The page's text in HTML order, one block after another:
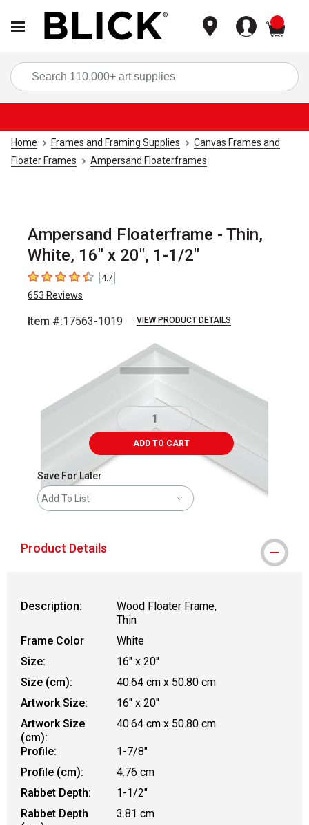
Home Frames and Framing Supplies
Canvas Frames and
Floater Frames
Ampersand Floaterframes
Ampersand Floaterframe - Thin,
White, 16" x 20", 1-1/2"
4.7 out of 5 stars
4.7
653 Reviews
Item #:17563-1019 VIEW PRODUCT DETAILS
ADD TO CART
Save For Later
Add To List
Product Details
Description:
Wood Floater Frame,
Thin
Frame Color
White
Size:
16" x 20''
Size (cm):
40.64 cm x 50.80 cm
Artwork Size:
16" x 20''
Artwork Size
(cm):
40.64 cm x 50.80 cm
Profile:
1-7/8"
Profile (cm):
4.76 cm
Rabbet Depth:
1-1/2"
Rabbet Depth
3.81 cm